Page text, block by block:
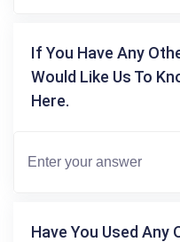
If You Have Any
Would Like Us To
Here.
Have You Used Any